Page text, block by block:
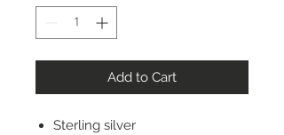
Add to Cart
Sterling silver